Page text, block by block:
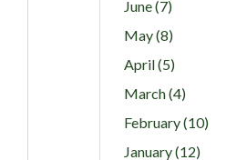
June (7)
May (8)
April (5)
March (4)
February (10)
January (12)